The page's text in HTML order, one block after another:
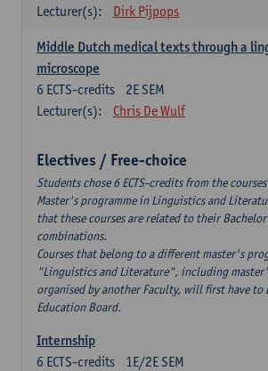
Lecturer(s):
Dirk Pijpops
Middle Dutch medical texts through a
microscope
2E SEM
6 ECTS-credits
Lecturer(s):
Chris De Wulf
Electives / Free-choice
Students chose 6 ECTS-credits from the
Master's programme in Linguistics and
that these courses are related to their
combinations.
Courses that belong to a different master's
"Linguistics and Literature", including
organised by another Faculty, will first have to
Education Board.
Internship
1E/2E SEM
6 ECTS-credits